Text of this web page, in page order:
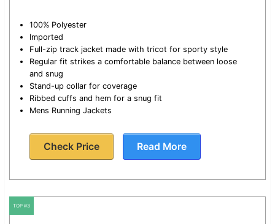
100% Polyester
Imported
Full-zip track jacket made with tricot for sporty style
Regular fit strikes a comfortable balance between loose
and snug
Stand-up collar for coverage
Ribbed cuffs and hem for a snug fit
Mens Running Jackets
Check Price Read More
TOP #3